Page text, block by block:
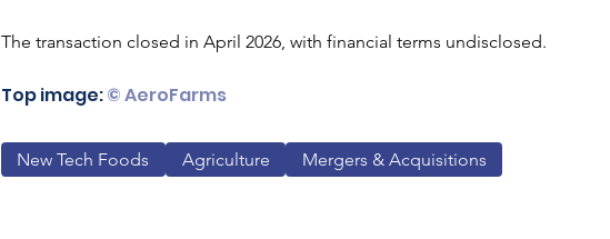
The transaction closed in April 2026, with financial terms undisclosed.
Top image: © AeroFarms
New Tech Foods Agriculture Mergers & Acquisitions